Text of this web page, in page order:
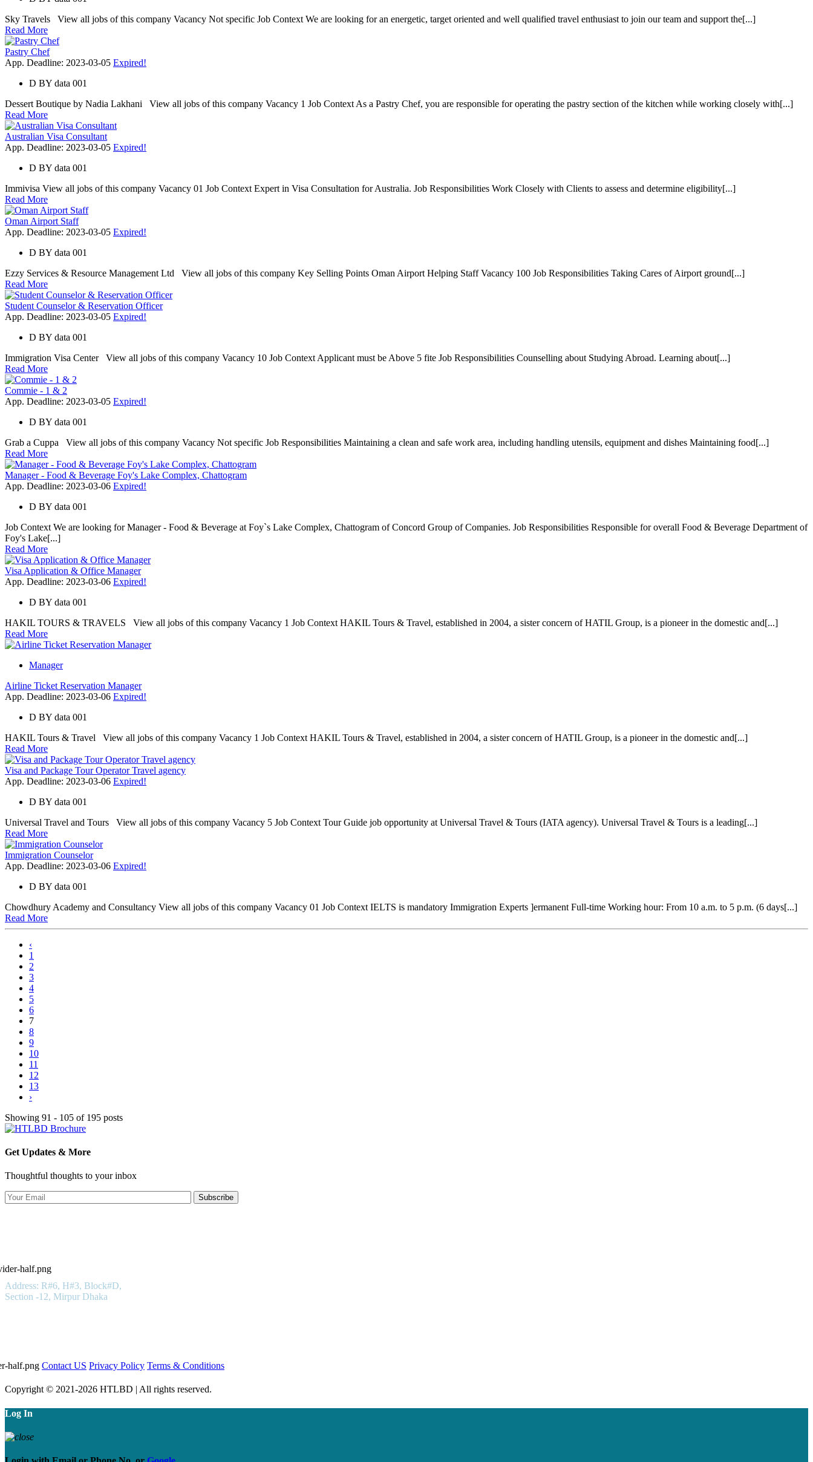
Sky Travels View all jobs of this company Vacancy Not specific Job Context We are looking for an energetic, target oriented and well qualified travel enthusiast to join our team and support the[...]
Read More
Pastry Chef
App. Deadline: 2023-03-05 Expired!
D BY data 001
Dessert Boutique by Nadia Lakhani View all jobs of this company Vacancy 1 Job Context As a Pastry Chef, you are responsible for operating the pastry section of the kitchen while working closely with[...]
Read More
Australian Visa Consultant
App. Deadline: 2023-03-05 Expired!
D BY data 001
Immivisa View all jobs of this company Vacancy 01 Job Context Expert in Visa Consultation for Australia. Job Responsibilities Work Closely with Clients to assess and determine eligibility[...]
Read More
Oman Airport Staff
App. Deadline: 2023-03-05 Expired!
D BY data 001
Ezzy Services & Resource Management Ltd View all jobs of this company Key Selling Points Oman Airport Helping Staff Vacancy 100 Job Responsibilities Taking Cares of Airport ground[...]
Read More
Student Counselor & Reservation Officer
App. Deadline: 2023-03-05 Expired!
D BY data 001
Immigration Visa Center View all jobs of this company Vacancy 10 Job Context Applicant must be Above 5 fite Job Responsibilities Counselling about Studying Abroad. Learning about[...]
Read More
Commie - 1 & 2
App. Deadline: 2023-03-05 Expired!
D BY data 001
Grab a Cuppa View all jobs of this company Vacancy Not specific Job Responsibilities Maintaining a clean and safe work area, including handling utensils, equipment and dishes Maintaining food[...]
Read More
Manager - Food & Beverage Foy's Lake Complex, Chattogram
App. Deadline: 2023-03-06 Expired!
D BY data 001
Job Context We are looking for Manager - Food & Beverage at Foy`s Lake Complex, Chattogram of Concord Group of Companies. Job Responsibilities Responsible for overall Food & Beverage Department of
Foy's Lake[...]
Read More
Visa Application & Office Manager
App. Deadline: 2023-03-06 Expired!
D BY data 001
HAKIL TOURS & TRAVELS View all jobs of this company Vacancy 1 Job Context HAKIL Tours & Travel, established in 2004, a sister concern of HATIL Group, is a pioneer in the domestic and[...]
Read More
Manager
Airline Ticket Reservation Manager
App. Deadline: 2023-03-06 Expired!
D BY data 001
HAKIL Tours & Travel View all jobs of this company Vacancy 1 Job Context HAKIL Tours & Travel, established in 2004, a sister concern of HATIL Group, is a pioneer in the domestic and[...]
Read More
Visa and Package Tour Operator Travel agency
App. Deadline: 2023-03-06 Expired!
D BY data 001
Universal Travel and Tours View all jobs of this company Vacancy 5 Job Context Tour Guide job opportunity at Universal Travel & Tours (IATA agency). Universal Travel & Tours is a leading[...]
Read More
Immigration Counselor
App. Deadline: 2023-03-06 Expired!
D BY data 001
Chowdhury Academy and Consultancy View all jobs of this company Vacancy 01 Job Context IELTS is mandatory Immigration Experts ]ermanent Full-time Working hour: From 10 a.m. to 5 p.m. (6 days[...]
Read More
‹
1
2
3
4
5
6
7
8
9
10
11
12
13
›
Showing 91 - 105 of 195 posts
Get Updates & More
Thoughtful thoughts to your inbox
Subscribe
Address: R#6, H#3, Block#D,
Section -12, Mirpur Dhaka
Contact US Privacy Policy Terms & Conditions
Copyright © 2021-2026 HTLBD | All rights reserved.
Log In